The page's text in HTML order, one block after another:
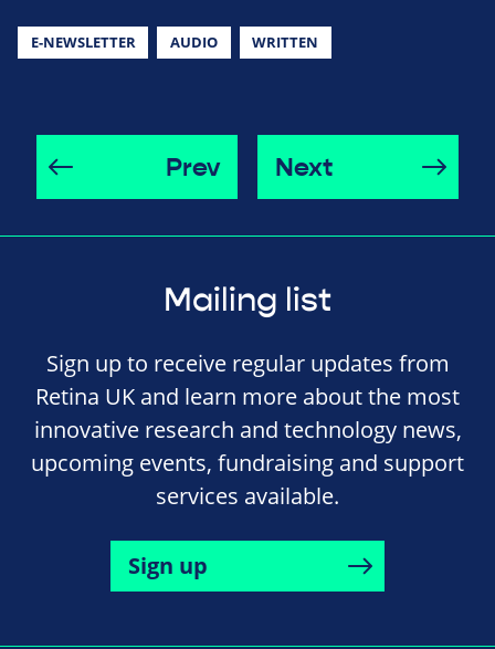
E-NEWSLETTER AUDIO WRITTEN
Prev Next
Mailing list
Sign up to receive regular updates from
Retina UK and learn more about the most
innovative research and technology news,
upcoming events, fundraising and support
services available.
Sign up